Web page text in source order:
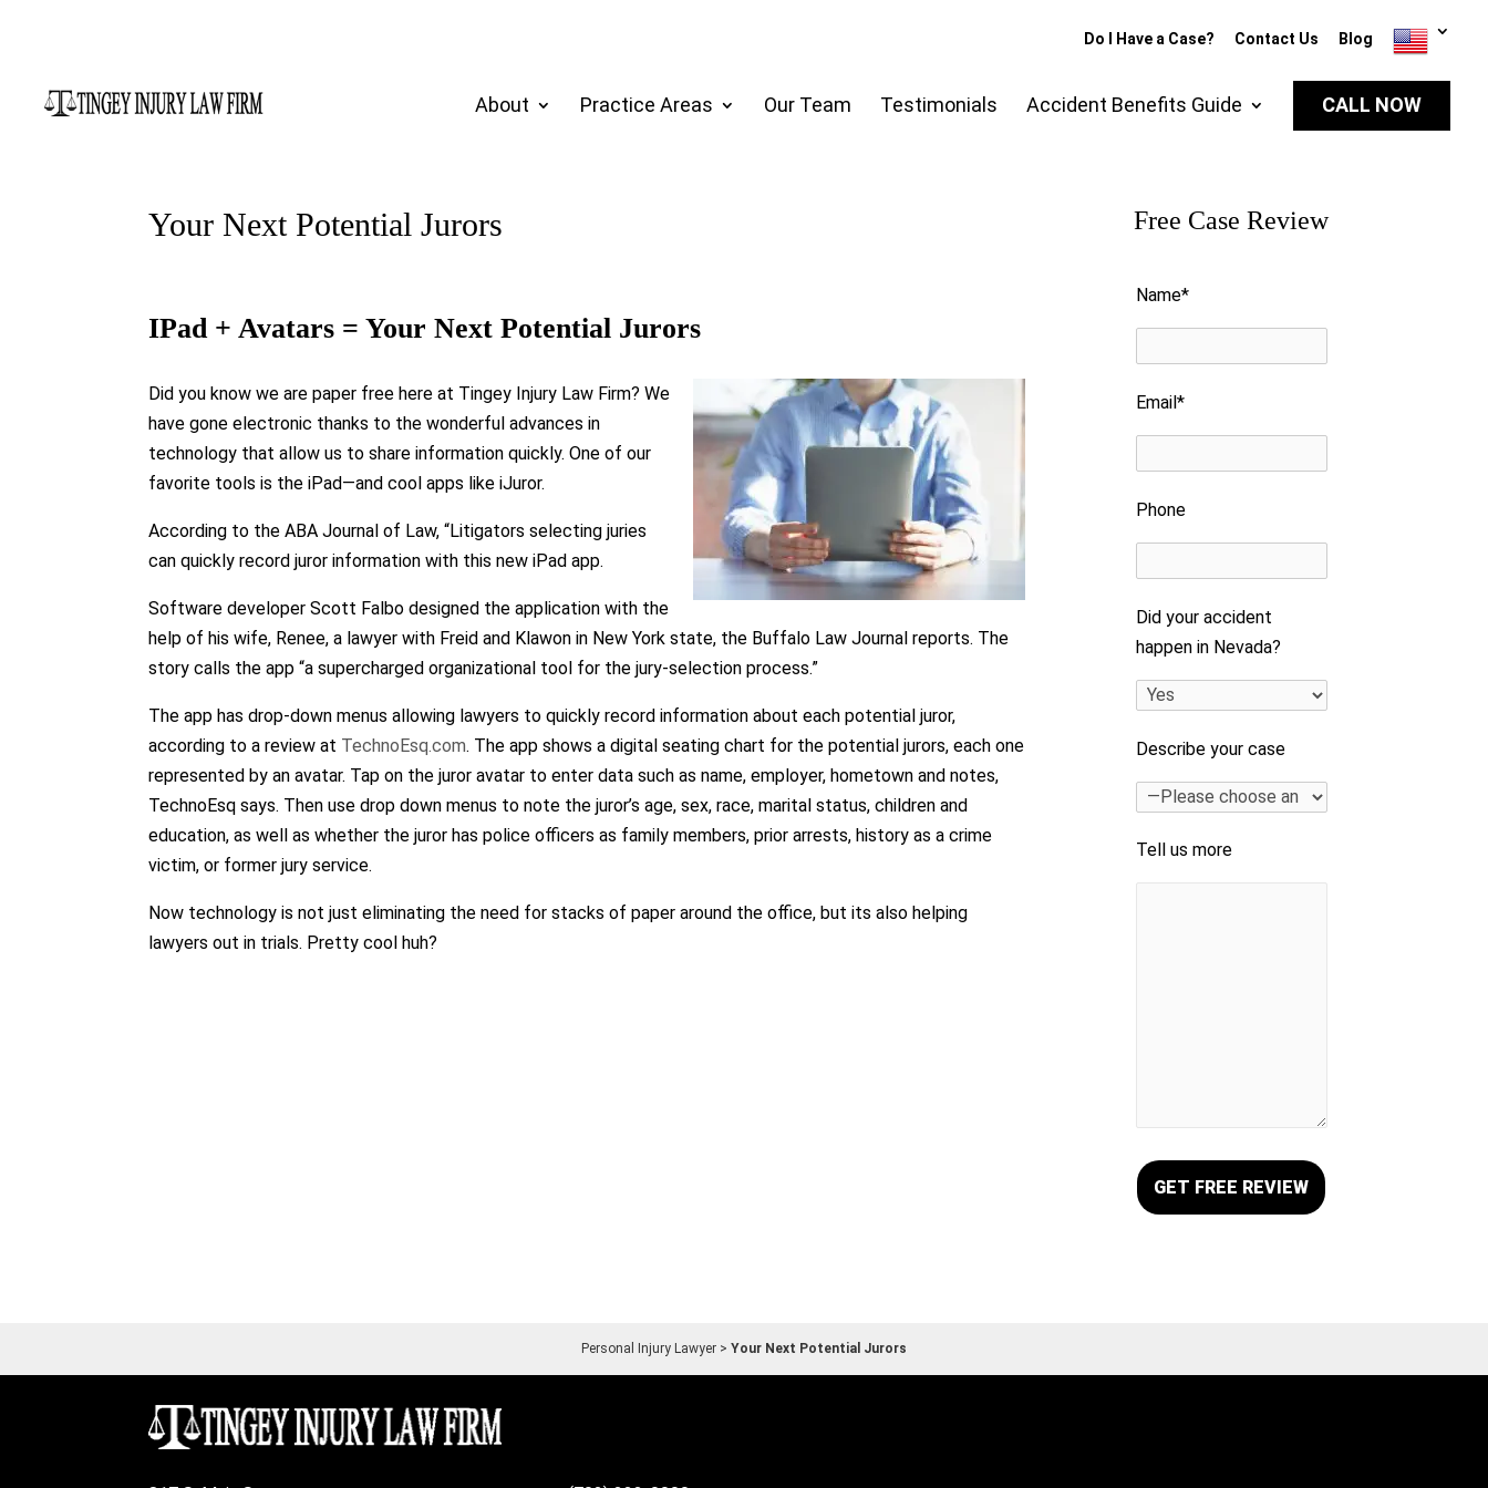
Do I Have a Case? Contact Us Blog
About Practice Areas Our Team Testimonials Accident Benefits Guide CALL NOW
Your Next Potential Jurors
IPad + Avatars = Your Next Potential Jurors
Did you know we are paper free here at Tingey Injury Law Firm? We
have gone electronic thanks to the wonderful advances in
technology that allow us to share information quickly. One of our
favorite tools is the iPad—and cool apps like iJuror.
According to the ABA Journal of Law, “Litigators selecting juries
can quickly record juror information with this new iPad app.
Software developer Scott Falbo designed the application with the
help of his wife, Renee, a lawyer with Freid and Klawon in New York state, the Buffalo Law Journal reports. The
story calls the app “a supercharged organizational tool for the jury-selection process.”
The app has drop-down menus allowing lawyers to quickly record information about each potential juror,
according to a review at TechnoEsq.com. The app shows a digital seating chart for the potential jurors, each one
represented by an avatar. Tap on the juror avatar to enter data such as name, employer, hometown and notes,
TechnoEsq says. Then use drop down menus to note the juror’s age, sex, race, marital status, children and
education, as well as whether the juror has police officers as family members, prior arrests, history as a crime
victim, or former jury service.
Now technology is not just eliminating the need for stacks of paper around the office, but its also helping
lawyers out in trials. Pretty cool huh?
Free Case Review
Name*
Email*
Phone
Did your accident
happen in Nevada?
Describe your case
Tell us more
Personal Injury Lawyer > Your Next Potential Jurors